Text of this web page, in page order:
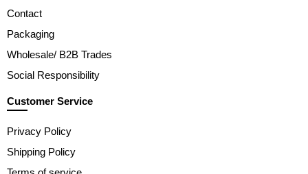
Contact
Packaging
Wholesale/ B2B Trades
Social Responsibility
Customer Service
Privacy Policy
Shipping Policy